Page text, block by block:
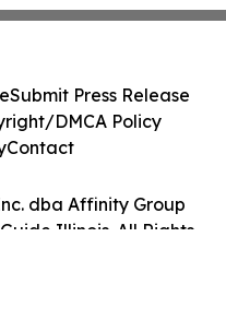
dba Affinity Group
Illinois. All Rights
Submit Press Release
DMCA Policy
Contact